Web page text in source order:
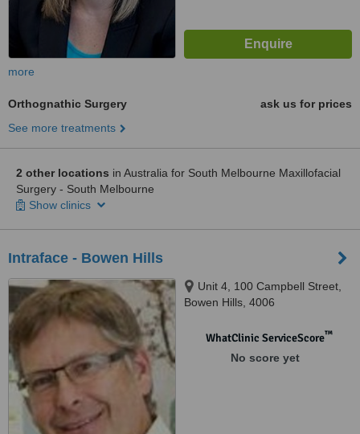
more
Orthognathic Surgery
ask us for prices
See more treatments
2 other locations in Australia for South Melbourne Maxillofacial
Surgery - South Melbourne
Show clinics
Intraface - Bowen Hills
Unit 4, 100 Campbell Street,
Bowen Hills, 4006
WhatClinic ServiceScore™
No score yet